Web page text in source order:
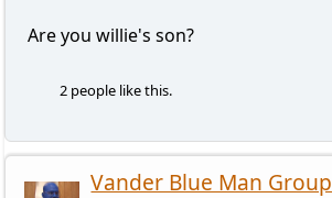
Are you willie's son?
2 people like this.
Vander Blue Man Group